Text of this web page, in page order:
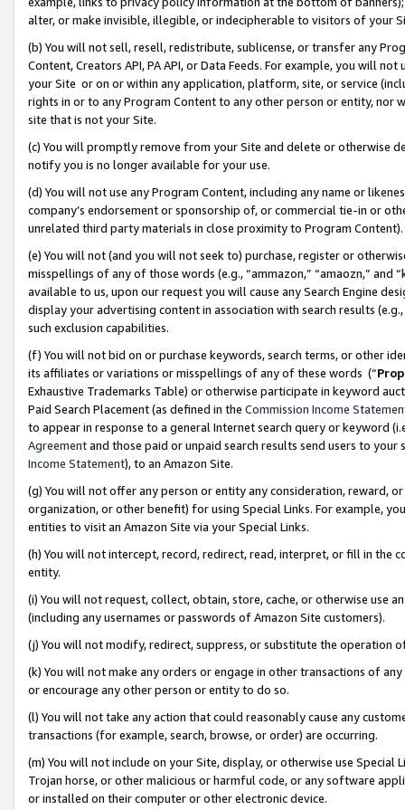
alter, or make invisible, illegible, or indecipherable to visitors of your
(b) You will not sell, resell, redistribute, sublicense, or transfer any
Content, Creators API, PA API, or Data Feeds. For example, you will
your Site or on or within any application, platform, site, or service
rights in or to any Program Content to any other person or entity, nor
site that is not your Site.
(c) You will promptly remove from your Site and delete or otherwise
notify you is no longer available for your use.
(d) You will not use any Program Content, including any name or
company’s endorsement or sponsorship of, or commercial tie-in or
unrelated third party materials in close proximity to Program Content).
(e) You will not (and you will not seek to) purchase, register or
misspellings of any of those words (e.g., “ammazon,” “amaozn,” and
available to us, upon our request you will cause any Search Engine
display your advertising content in association with search results
such exclusion capabilities.
(f) You will not bid on or purchase keywords, search terms, or other
its affiliates or variations or misspellings of any of these words (“
Exhaustive Trademarks Table) or otherwise participate in keyword
Paid Search Placement (as defined in the Commission Income
to appear in response to a general Internet search query or keyword
Agreementand those paid or unpaid search results send users to
Income Statement), to an Amazon Site.
(g) You will not offer any person or entity any consideration, reward,
organization, or other benefit) for using Special Links. For example,
entities to visit an Amazon Site via your Special Links.
(h) You will not intercept, record, redirect, read, interpret, or fill in
entity.
(i) You will not request, collect, obtain, store, cache, or otherwise use
(including any usernames or passwords of Amazon Site customers).
(j) You will not modify, redirect, suppress, or substitute the operation
(k) You will not make any orders or engage in other transactions of
or encourage any other person or entity to do so.
(l) You will not take any action that could reasonably cause any
transactions (for example, search, browse, or order) are occurring.
(m) You will not include on your Site, display, or otherwise use
Trojan horse, or other malicious or harmful code, or any software
or installed on their computer or other electronic device.